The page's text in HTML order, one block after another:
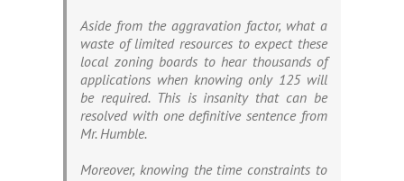
Aside from the aggravation factor, what a
waste of limited resources to expect these
local zoning boards to hear thousands of
applications when knowing only 125 will
be required. This is insanity that can be
resolved with one definitive sentence from
Mr. Humble.
Moreover, knowing the time constraints to